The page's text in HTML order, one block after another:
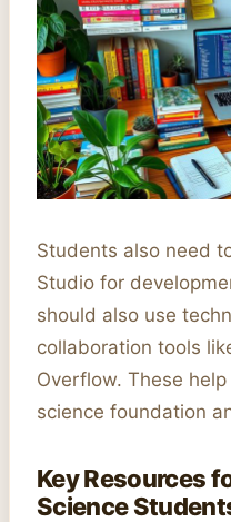
Students also need
Studio for
should also use
collaboration tools
Overflow. These
science foundation
Key Resources
Science